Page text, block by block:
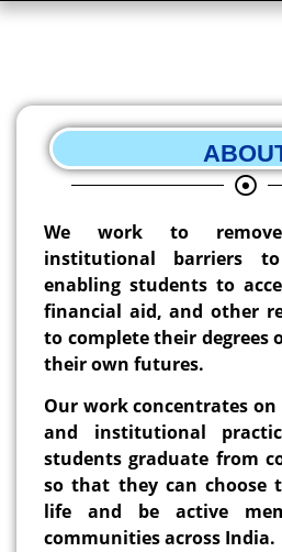
We work to
institutional barriers to
enabling students to
financial aid, and other
to complete their degrees
their own futures.
Our work concentrates on
and institutional
students graduate from
so that they can choose
life and be active
communities across India.